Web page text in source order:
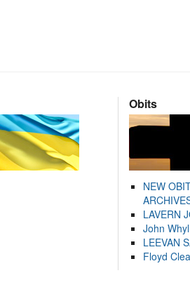
Obits
NEW
LAVERN
John
LEEVAN
Floyd